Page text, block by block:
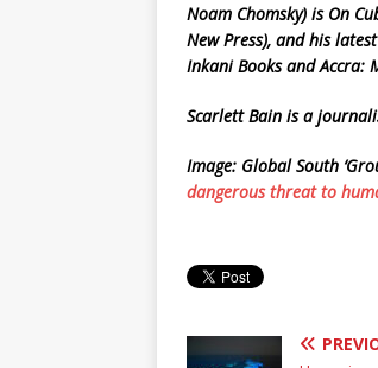
Noam Chomsky) is On
New Press), and his
Inkani Books and Accra:
Scarlett Bain is a
Image: Global South
dangerous threat to